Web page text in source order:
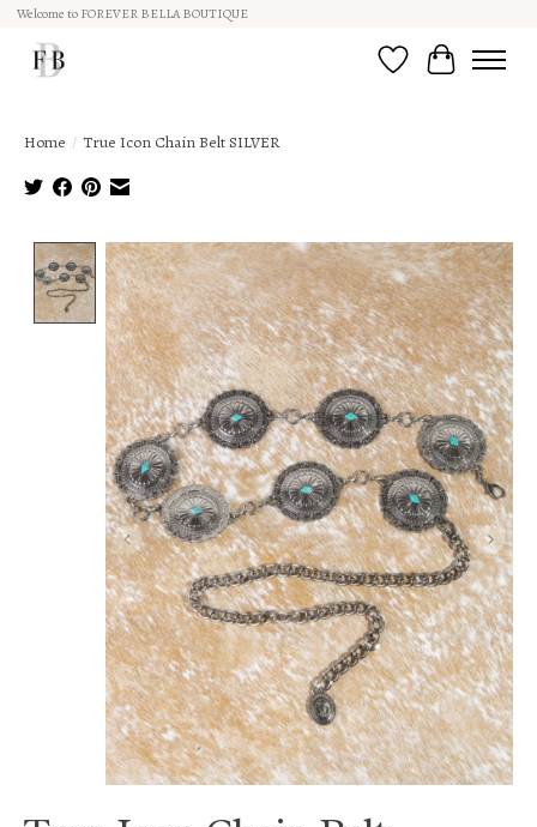
Welcome to FOREVER BELLA BOUTIQUE
Wish ListCart
Home / True Icon Chain Belt SILVER
Product image slideshow Items